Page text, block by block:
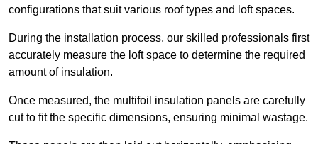
configurations that suit various roof types and loft spaces.
During the installation process, our skilled professionals first
accurately measure the loft space to determine the required
amount of insulation.
Once measured, the multifoil insulation panels are carefully
cut to fit the specific dimensions, ensuring minimal wastage.